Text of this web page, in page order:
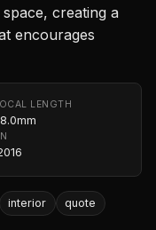
creating a
encourages
LENGTH
interior quote